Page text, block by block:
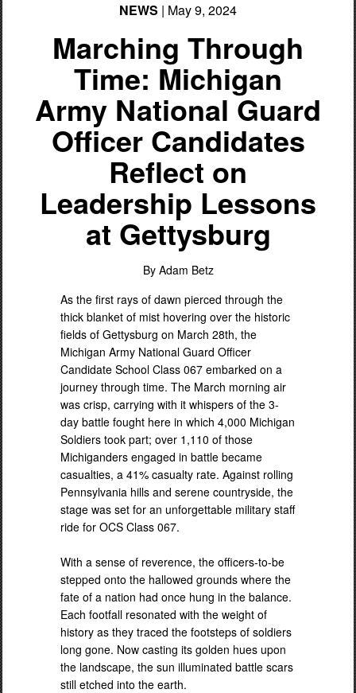
NEWS | May 9, 2024
Marching Through
Time: Michigan
Army National Guard
Officer Candidates
Reflect on
Leadership Lessons
at Gettysburg
By Adam Betz
As the first rays of dawn pierced through the
thick blanket of mist hovering over the historic
fields of Gettysburg on March 28th, the
Michigan Army National Guard Officer
Candidate School Class 067 embarked on a
journey through time. The March morning air
was crisp, carrying with it whispers of the 3-
day battle fought here in which 4,000 Michigan
Soldiers took part; over 1,110 of those
Michiganders engaged in battle became
casualties, a 41% casualty rate. Against rolling
Pennsylvania hills and serene countryside, the
stage was set for an unforgettable military staff
ride for OCS Class 067.
With a sense of reverence, the officers-to-be
stepped onto the hallowed grounds where the
fate of a nation had once hung in the balance.
Each footfall resonated with the weight of
history as they traced the footsteps of soldiers
long gone. Now casting its golden hues upon
the landscape, the sun illuminated battle scars
still etched into the earth.